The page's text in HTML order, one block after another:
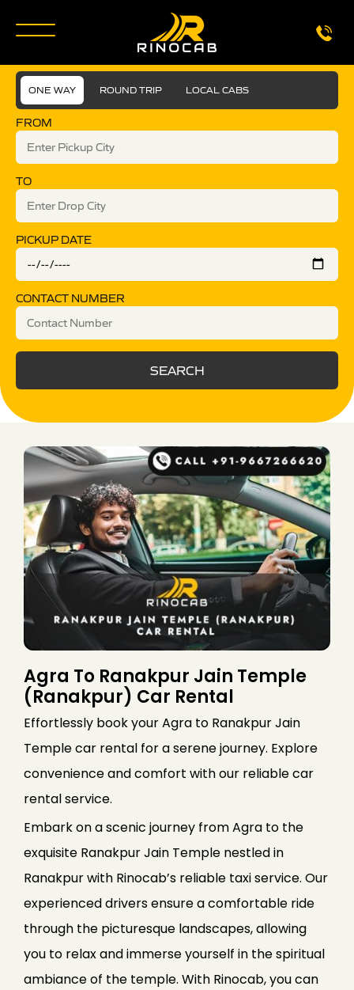
ONE WAY ROUND TRIP LOCAL CABS
FROM
TO
PICKUP DATE
CONTACT NUMBER
SEARCH
Agra To Ranakpur Jain Temple
(Ranakpur) Car Rental
Effortlessly book your Agra to Ranakpur Jain
Temple car rental for a serene journey. Explore
convenience and comfort with our reliable car
rental service.
Embark on a scenic journey from Agra to the
exquisite Ranakpur Jain Temple nestled in
Ranakpur with Rinocab’s reliable taxi service. Our
experienced drivers ensure a comfortable ride
through the picturesque landscapes, allowing
you to relax and immerse yourself in the spiritual
ambiance of the temple. With Rinocab, you can